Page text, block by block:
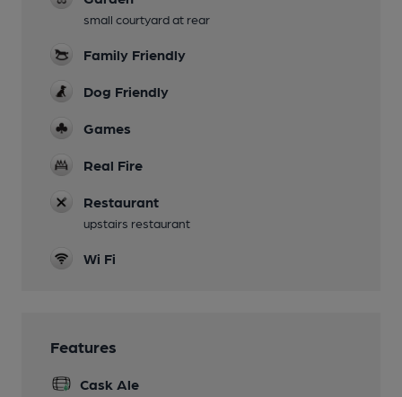
small courtyard at rear
Family Friendly
Dog Friendly
Games
Real Fire
Restaurant
upstairs restaurant
Wi Fi
Features
Cask Ale